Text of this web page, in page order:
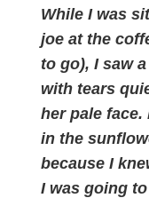
While I was
joe at the
to go), I saw
with tears
her pale face.
in the
because I
I was going